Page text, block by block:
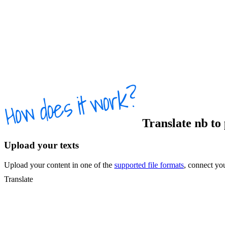
Translate nb to
Upload your texts
Upload your content in one of the supported file formats, connect
Translate